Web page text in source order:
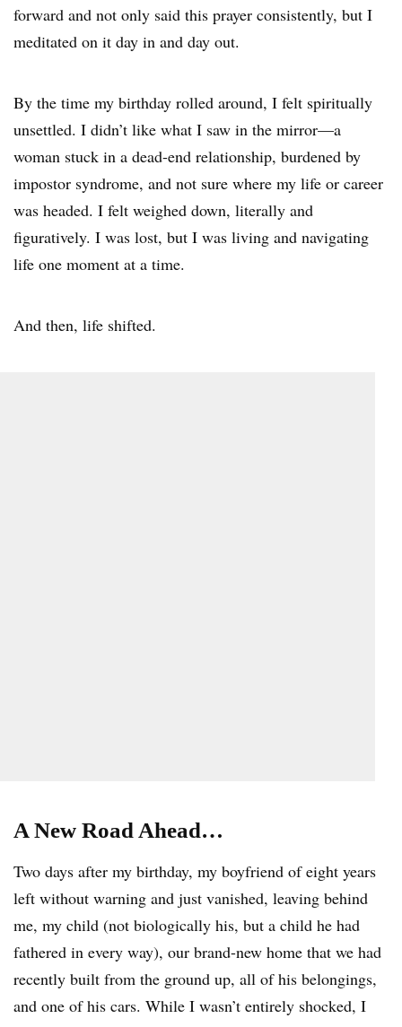
forward and not only said this prayer consistently, but I
meditated on it day in and day out.
By the time my birthday rolled around, I felt spiritually
unsettled. I didn’t like what I saw in the mirror—a
woman stuck in a dead-end relationship, burdened by
impostor syndrome, and not sure where my life or career
was headed. I felt weighed down, literally and
figuratively. I was lost, but I was living and navigating
life one moment at a time.
And then, life shifted.
A New Road Ahead…
Two days after my birthday, my boyfriend of eight years
left without warning and just vanished, leaving behind
me, my child (not biologically his, but a child he had
fathered in every way), our brand-new home that we had
recently built from the ground up, all of his belongings,
and one of his cars. While I wasn’t entirely shocked, I